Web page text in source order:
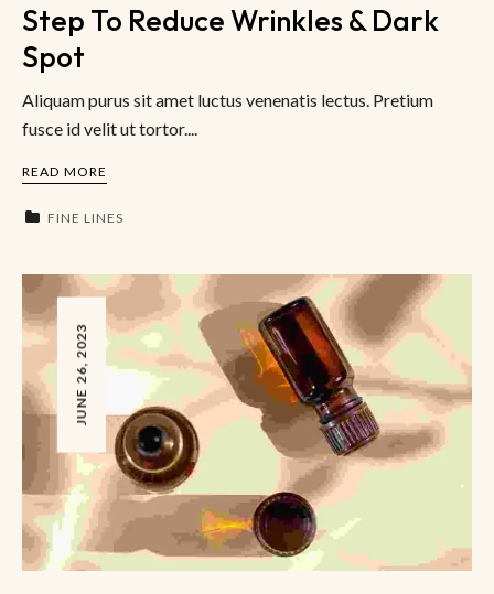
Step To Reduce Wrinkles & Dark
Spot
Aliquam purus sit amet luctus venenatis lectus. Pretium
fusce id velit ut tortor....
READ MORE
FINE LINES
JUNE 26, 2023